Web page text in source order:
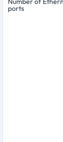
ports